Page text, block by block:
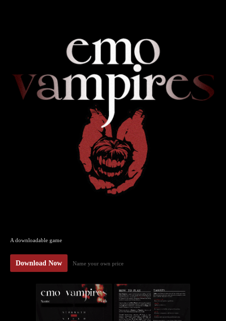
A downloadable game
Download Now Name your own price